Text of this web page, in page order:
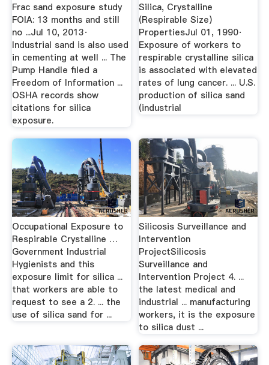
Frac sand exposure study
FOIA: 13 months and still
no ...Jul 10, 2013·
Industrial sand is also used
in cementing at well ... The
Pump Handle filed a
Freedom of Information ...
OSHA records show
citations for silica
exposure.
Silica, Crystalline
(Respirable Size)
PropertiesJul 01, 1990·
Exposure of workers to
respirable crystalline silica
is associated with elevated
rates of lung cancer. ... U.S.
production of silica sand
(industrial
Occupational Exposure to
Respirable Crystalline …
Government Industrial
Hygienists and this
exposure limit for silica ...
that workers are able to
request to see a 2. ... the
use of silica sand for ...
Silicosis Surveillance and
Intervention
ProjectSilicosis
Surveillance and
Intervention Project 4. ...
the latest medical and
industrial ... manufacturing
workers, it is the exposure
to silica dust ...